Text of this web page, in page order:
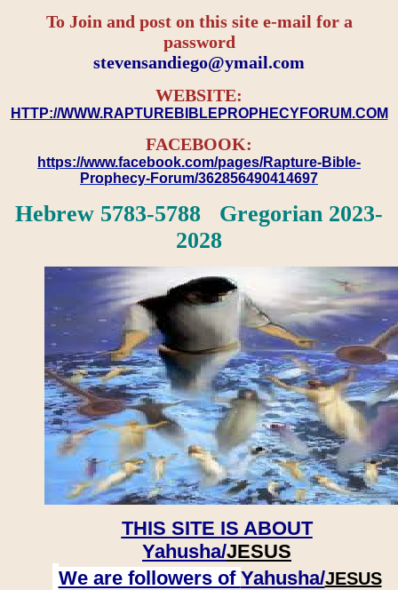
To Join and post on this site e-mail for a
password
​​​​​​​stevensandiego@ymail.com
WEBSITE:
HTTP://WWW.RAPTUREBIBLEPROPHECYFORUM.COM
FACEBOOK:
https://www.facebook.com/pages/Rapture-Bible-
Prophecy-Forum/362856490414697
Hebrew 5783-5788 Gregorian 2023-
2028
THIS SITE IS ABOUT
Yahusha/JESUS
We are followers of Yahusha/JESUS